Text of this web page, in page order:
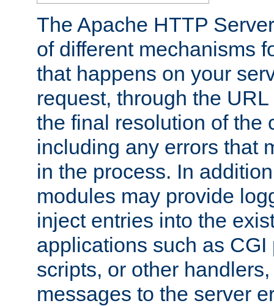
The Apache HTTP
of different mechanisms
that happens on your
request, through the
the final resolution of the
including any errors that
in the process. In
modules may provide
inject entries into the
applications such as
scripts, or other
messages to the server